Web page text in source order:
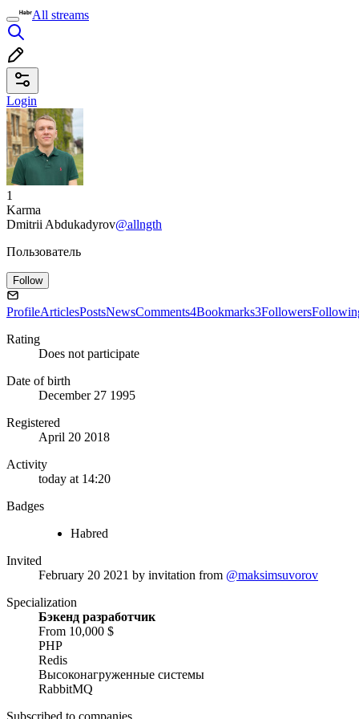
All streams
Login
1
Karma
Dmitrii Abdukadyrov@allngth
Пользователь
Follow
ProfileArticlesPostsNewsComments4Bookmarks3Followers
Rating
Does not participate
Date of birth
December 27 1995
Registered
April 20 2018
Activity
today at 14:20
Badges
Habred
Invited
February 20 2021 by invitation from @maksimsuvorov
Specialization
Бэкенд разработчик
From 10,000 $
PHP
Redis
Высоконагруженные системы
RabbitMQ
Subscribed to companies